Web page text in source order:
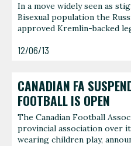
In a move widely seen as
Bisexual population the
approved Kremlin-backed
12/06/13
CANADIAN FA
FOOTBALL IS OPEN
The Canadian Football
provincial association over
wearing children play,